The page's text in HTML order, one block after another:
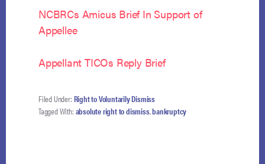
NCBRCs Amicus Brief In Support of
Appellee
Appellant TICOs Reply Brief
Filed Under: Right to Voluntarily Dismiss
Tagged With: absolute right to dismiss,bankruptcy